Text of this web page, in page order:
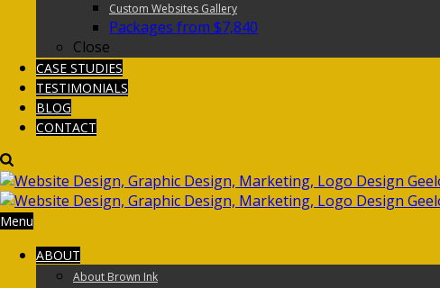
Custom Websites Gallery
Packages from $7,840
Close
CASE STUDIES
TESTIMONIALS
BLOG
CONTACT
Menu
ABOUT
About Brown Ink